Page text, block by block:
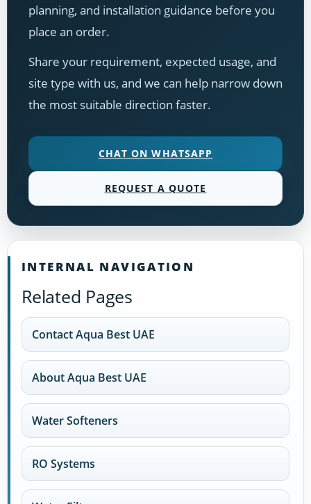
planning, and installation guidance before you
place an order.
Share your requirement, expected usage, and
site type with us, and we can help narrow down
the most suitable direction faster.
CHAT ON WHATSAPP
REQUEST A QUOTE
INTERNAL NAVIGATION
Related Pages
Contact Aqua Best UAE
About Aqua Best UAE
Water Softeners
RO Systems